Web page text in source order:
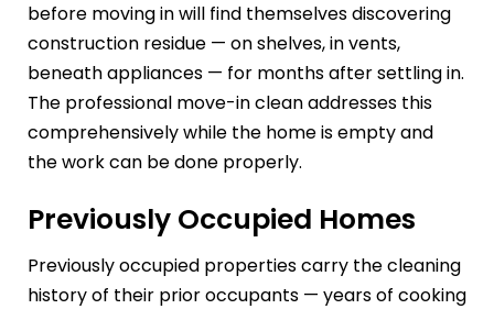
before moving in will find themselves discovering
construction residue — on shelves, in vents,
beneath appliances — for months after settling in.
The professional move-in clean addresses this
comprehensively while the home is empty and
the work can be done properly.
Previously Occupied Homes
Previously occupied properties carry the cleaning
history of their prior occupants — years of cooking